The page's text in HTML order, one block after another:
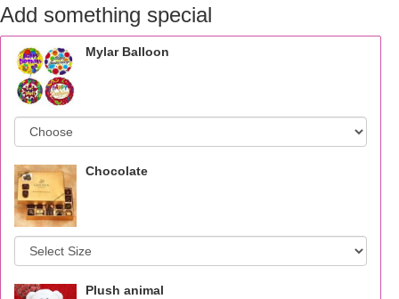
Add something special
Mylar Balloon
Chocolate
Plush animal